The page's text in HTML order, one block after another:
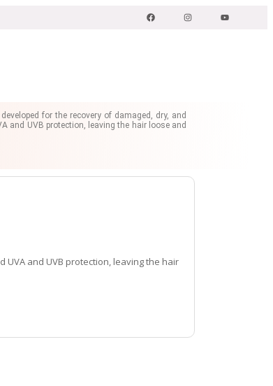
for the recovery of damaged, dry, and
and UVB protection, leaving the hair loose and
and UVB protection, leaving the hair